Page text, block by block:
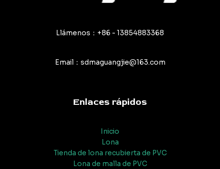
Llámenos：+86 - 13854883368
Email：sdmaguangjie@163.com
Enlaces rápidos
Inicio
Lona
Tienda de lona recubierta de PVC
Lona de malla de PVC